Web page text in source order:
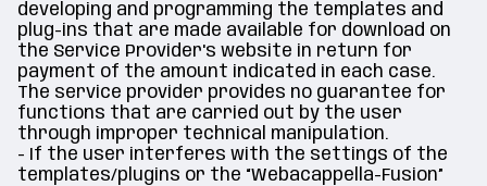
developing and programming the templates and
plug-ins that are made available for download on
the Service Provider's website in return for
payment of the amount indicated in each case.
The service provider provides no guarantee for
functions that are carried out by the user
through improper technical manipulation.
- If the user interferes with the settings of the
templates/plugins or the “Webacappella-Fusion”